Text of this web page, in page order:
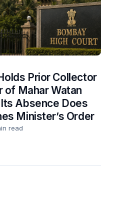
Prior Collector
of Mahar Watan
Absence Does
Minister’s Order
read